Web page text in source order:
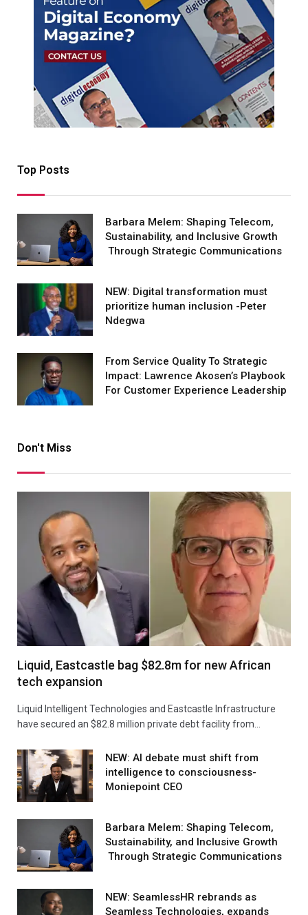
Top Posts
Barbara Melem: Shaping Telecom,
Sustainability, and Inclusive Growth
Through Strategic Communications
NEW: Digital transformation must
prioritize human inclusion -Peter
Ndegwa
From Service Quality To Strategic
Impact: Lawrence Akosen’s Playbook
For Customer Experience Leadership
Don't Miss
Liquid, Eastcastle bag $82.8m for new African
tech expansion
Liquid Intelligent Technologies and Eastcastle Infrastructure
have secured an $82.8 million private debt facility from…
NEW: AI debate must shift from
intelligence to consciousness-
Moniepoint CEO
Barbara Melem: Shaping Telecom,
Sustainability, and Inclusive Growth
Through Strategic Communications
NEW: SeamlessHR rebrands as
Seamless Technologies, expands